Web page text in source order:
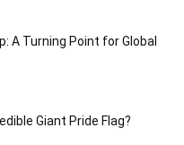
A Turning Point for Global
Giant Pride Flag?